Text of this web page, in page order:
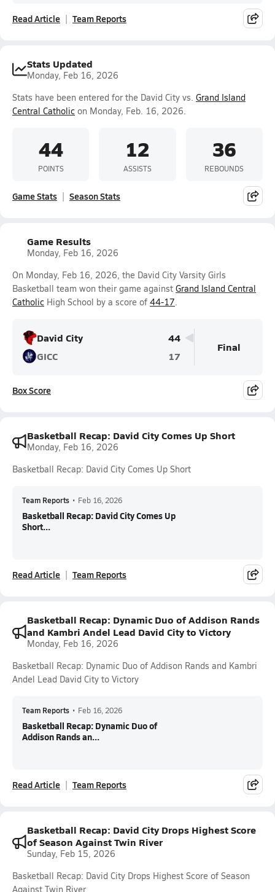
Read Article Team Reports
Stats Updated
Monday, Feb 16, 2026
Stats have been entered for the David City vs. Grand Island
Central Catholic on Monday, Feb. 16, 2026.
44
POINTS
12
ASSISTS
36
REBOUNDS
Game Stats Season Stats
Game Results
Monday, Feb 16, 2026
On Monday, Feb 16, 2026, the David City Varsity Girls
Basketball team won their game against Grand Island Central
Catholic High School by a score of 44-17.
David City
44
GICC
17
Final
Box Score
Basketball Recap: David City Comes Up Short
Monday, Feb 16, 2026
Basketball Recap: David City Comes Up Short
Team Reports • Feb 16, 2026
Basketball Recap: David City Comes Up
Short...
Read Article Team Reports
Basketball Recap: Dynamic Duo of Addison Rands
and Kambri Andel Lead David City to Victory
Monday, Feb 16, 2026
Basketball Recap: Dynamic Duo of Addison Rands and Kambri
Andel Lead David City to Victory
Team Reports • Feb 16, 2026
Basketball Recap: Dynamic Duo of
Addison Rands an...
Read Article Team Reports
Basketball Recap: David City Drops Highest Score
of Season Against Twin River
Sunday, Feb 15, 2026
Basketball Recap: David City Drops Highest Score of Season
Against Twin River